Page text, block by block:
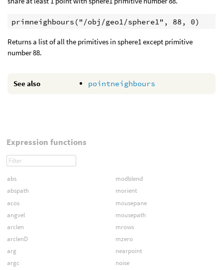
Returns a list of all the primitives in sphere1 except primitive
number 88.
See also pointneighbours
Expression functions
abs
abspath
acos
angvel
arclen
arclenD
arg
argc
modblend
morient
mousepane
mousepath
mrows
mzero
nearpoint
noise